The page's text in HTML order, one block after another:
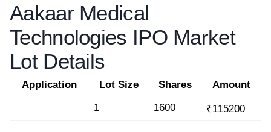
Aakaar Medical
Technologies IPO Market
Lot Details
Application Lot Size Shares
Amount
1
1600 ₹115200